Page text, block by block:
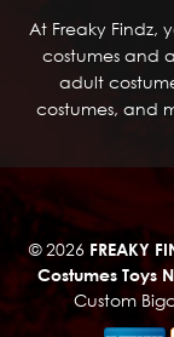
At Freaky Findz,
costumes and
adult
costumes, and
© 2026 FREAKY
Costumes Toys
Custom